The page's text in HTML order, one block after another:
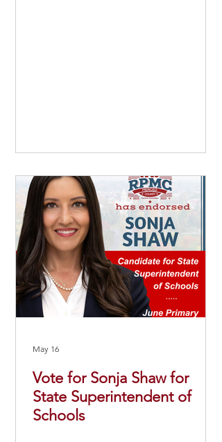
Vote for Sonja Shaw for
State Superintendent of
Schools
May 16